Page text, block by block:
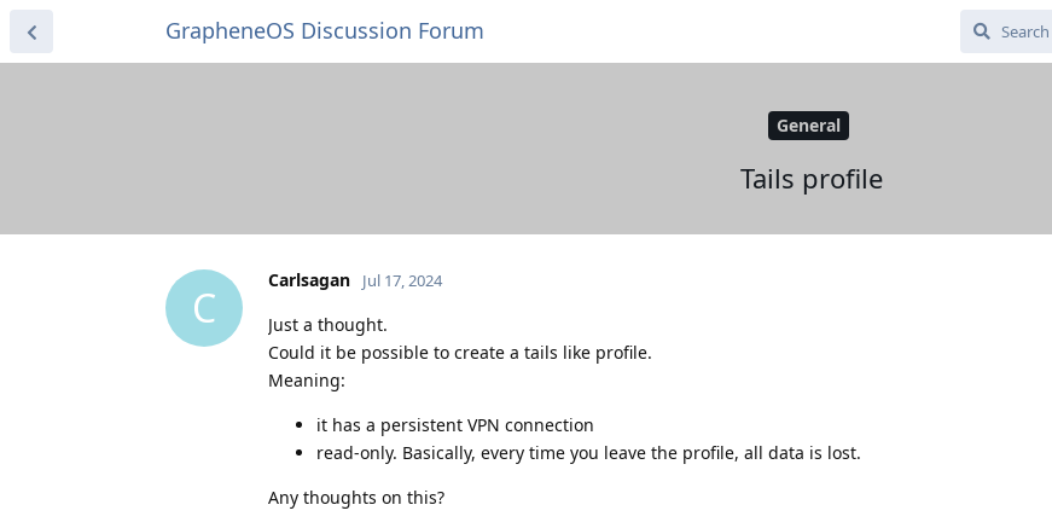
GrapheneOS Discussion Forum
General
Tails profile
C
Carlsagan Jul 17, 2024
Just a thought.
Could it be possible to create a tails like profile.
Meaning:
it has a persistent VPN connection
read-only. Basically, every time you leave the profile, all data is lost.
Any thoughts on this?